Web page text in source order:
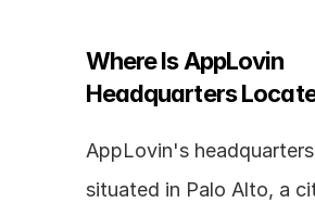
Where Is AppLovin
Headquarters
AppLovin's
situated in Palo Alto, a